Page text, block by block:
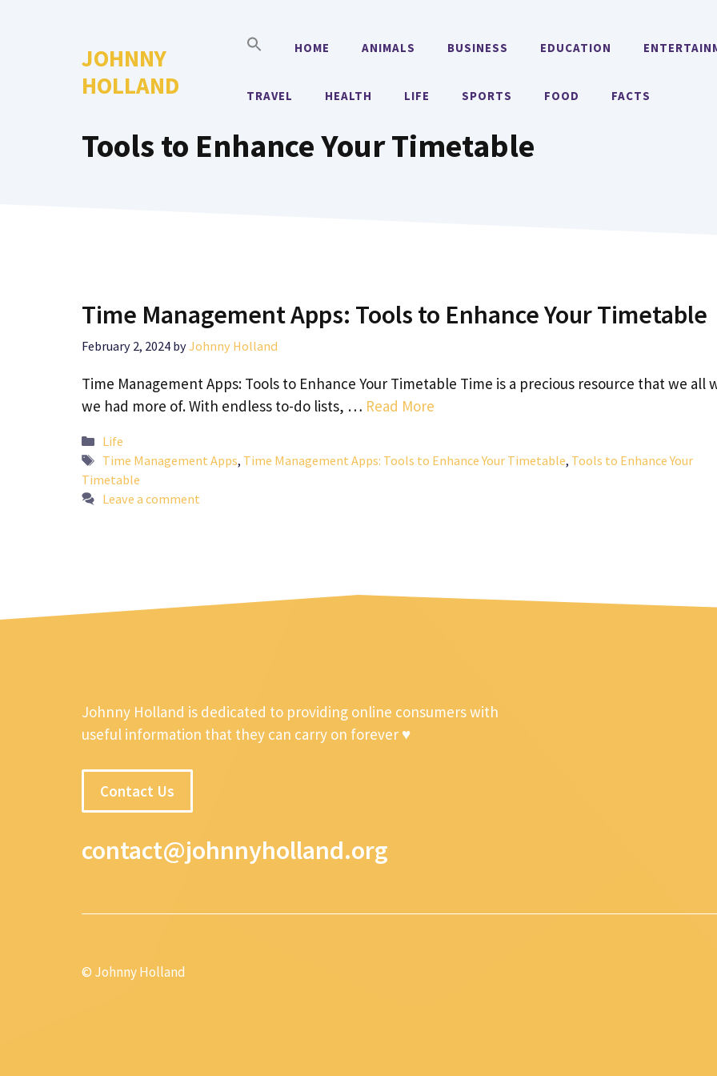
JOHNNY
HOLLAND
HOME ANIMALS BUSINESS EDUCATION
TRAVEL HEALTH LIFE SPORTS FOOD FACTS
Tools to Enhance Your Timetable
Time Management Apps: Tools to Enhance Your Timetable
February 2, 2024 byJohnny Holland
Time Management Apps: Tools to Enhance Your Timetable Time is a precious resource that we all
we had more of. With endless to-do lists, … Read More
Categories
Life
Tags
Time Management Apps, Time Management Apps: Tools to Enhance Your Timetable, Tools to Enhance Your
Timetable
Leave a comment
Johnny Holland is dedicated to providing online consumers with
useful information that they can carry on forever ♥
Contact Us
contact@johnnyholland.org
© Johnny Holland